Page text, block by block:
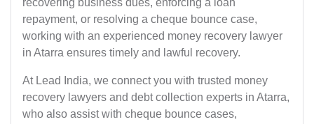
recovering business dues, enforcing a loan
repayment, or resolving a cheque bounce case,
working with an experienced money recovery lawyer
in Atarra ensures timely and lawful recovery.
At Lead India, we connect you with trusted money
recovery lawyers and debt collection experts in Atarra,
who also assist with cheque bounce cases,